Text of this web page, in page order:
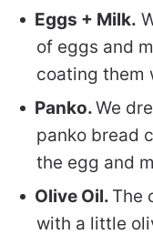
Eggs + Milk.
of eggs and
coating them
Panko.We
panko bread
the egg and
Olive Oil. The
with a little